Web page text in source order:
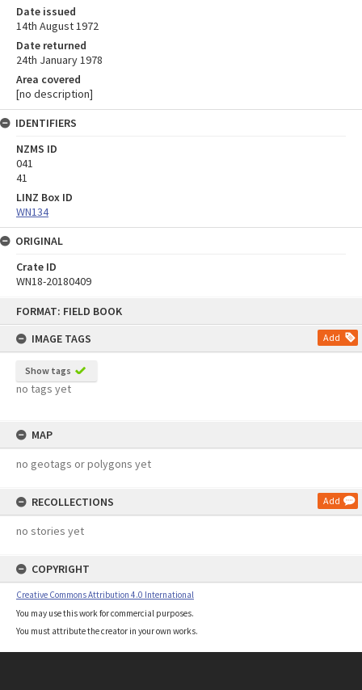
FORMAT: FIELD BOOK
IMAGE TAGS
Add
Show tags
no tags yet
MAP
no geotags or polygons yet
RECOLLECTIONS Add
no stories yet
COPYRIGHT
Creative Commons Attribution 4.0 International
You may use this work for commercial purposes.
You must attribute the creator in your own works.
Date issued
14th August 1972
Date returned
24th January 1978
Area covered
[no description]
IDENTIFIERS
NZMS ID
041
41
LINZ Box ID
WN134
ORIGINAL
Crate ID
WN18-20180409